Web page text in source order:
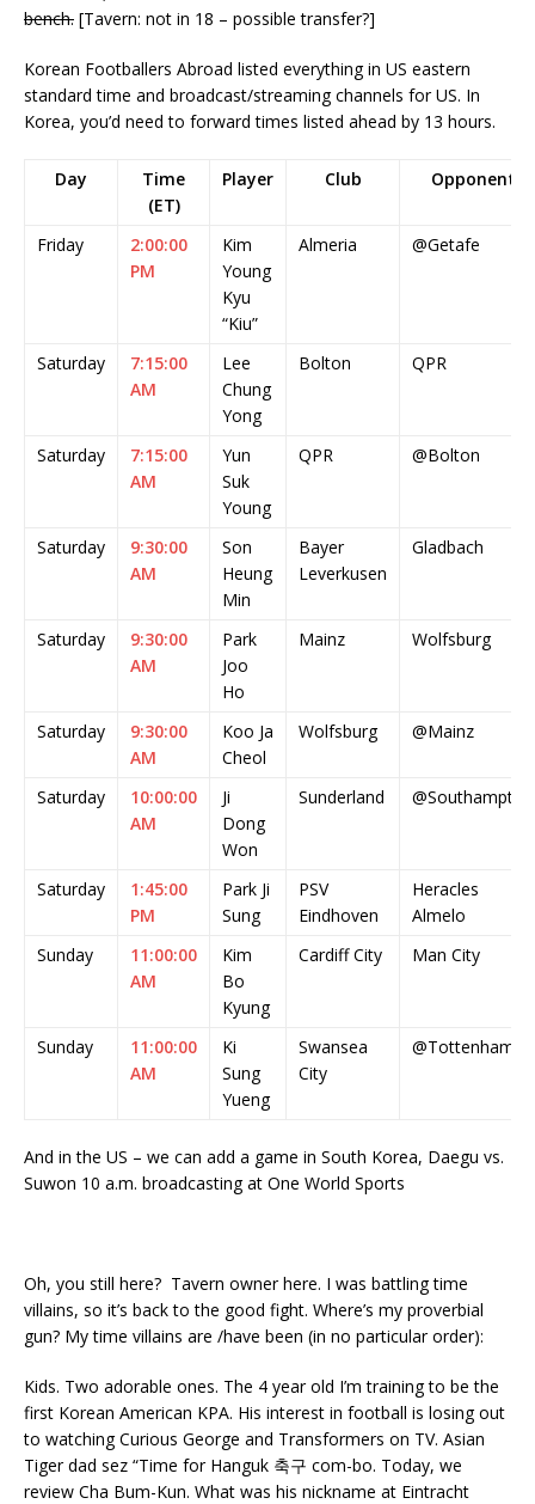
bench. [Tavern: not in 18 – possible transfer?]
Korean Footballers Abroad listed everything in US eastern
standard time and broadcast/streaming channels for US. In
Korea, you’d need to forward times listed ahead by 13 hours.
Day
Time
(ET)
Player Club Opponent
Friday
2:00:00
PM
Kim
Young
Kyu
“Kiu”
Almeria @Getafe
Saturday
7:15:00
AM
Lee
Chung
Yong
Bolton QPR
Saturday
7:15:00
AM
Yun
Suk
Young
QPR @Bolton
Saturday
9:30:00
AM
Son
Heung
Min
Bayer
Leverkusen
Gladbach
Saturday
9:30:00
AM
Park
Joo
Ho
Mainz Wolfsburg
Saturday
9:30:00
AM
Koo Ja
Cheol
Wolfsburg @Mainz
Saturday
10:00:00
AM
Ji
Dong
Won
Sunderland @Southampton
Saturday
1:45:00
PM
Park Ji
Sung
PSV
Eindhoven
Heracles
Almelo
Sunday
11:00:00
AM
Kim
Bo
Kyung
Cardiff City Man City
Sunday
11:00:00
AM
Ki
Sung
Yueng
Swansea
City
@Tottenham
And in the US – we can add a game in South Korea, Daegu vs.
Suwon 10 a.m. broadcasting at One World Sports
Oh, you still here? Tavern owner here. I was battling time
villains, so it’s back to the good fight. Where’s my proverbial
gun? My time villains are /have been (in no particular order):
Kids. Two adorable ones. The 4 year old I’m training to be the
first Korean American KPA. His interest in football is losing out
to watching Curious George and Transformers on TV. Asian
Tiger dad sez “Time for Hanguk 축구 com-bo. Today, we
review Cha Bum-Kun. What was his nickname at Eintracht